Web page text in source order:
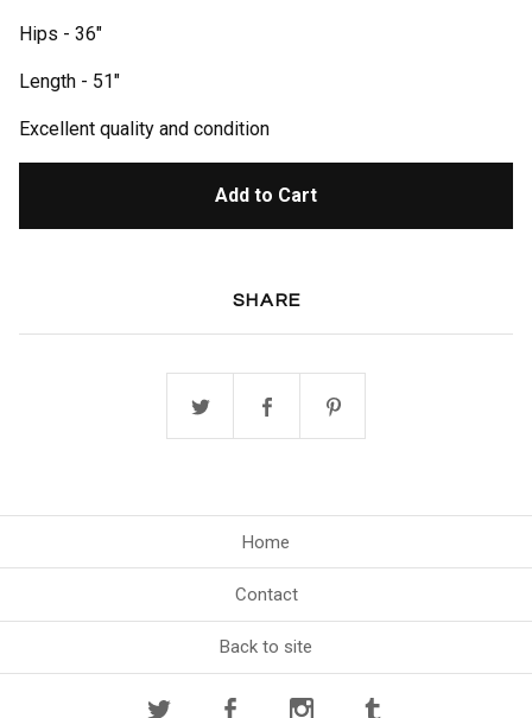
Hips - 36"
Length - 51"
Excellent quality and condition
Add to Cart
SHARE
Home
Contact
Back to site